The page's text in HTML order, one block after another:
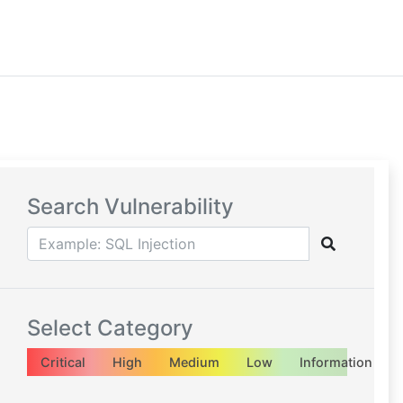
Search Vulnerability
Select Category
Critical High Medium Low Information